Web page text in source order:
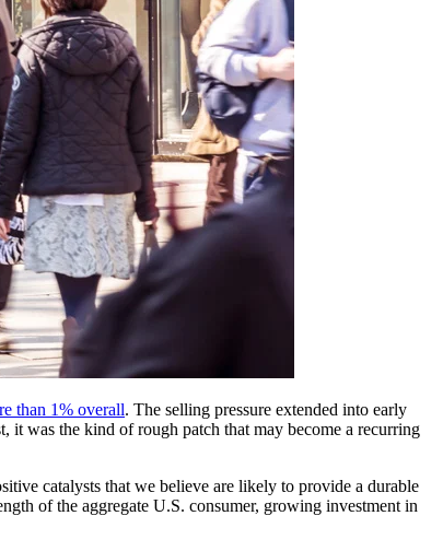
than 1% overall. The selling pressure extended into early
it was the kind of rough patch that may become a recurring
catalysts that we believe are likely to provide a durable
of the aggregate U.S. consumer, growing investment in